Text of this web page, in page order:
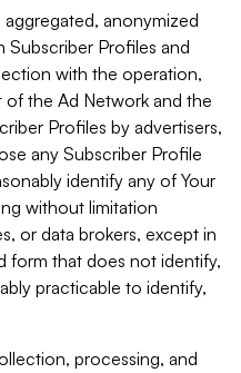
anonymized
Subscriber Profiles and
with the operation,
the Ad Network and the
Profiles by advertisers,
any Subscriber Profile
identify any of Your
without limitation
or data brokers, except in
form that does not identify,
practicable to identify,
processing, and